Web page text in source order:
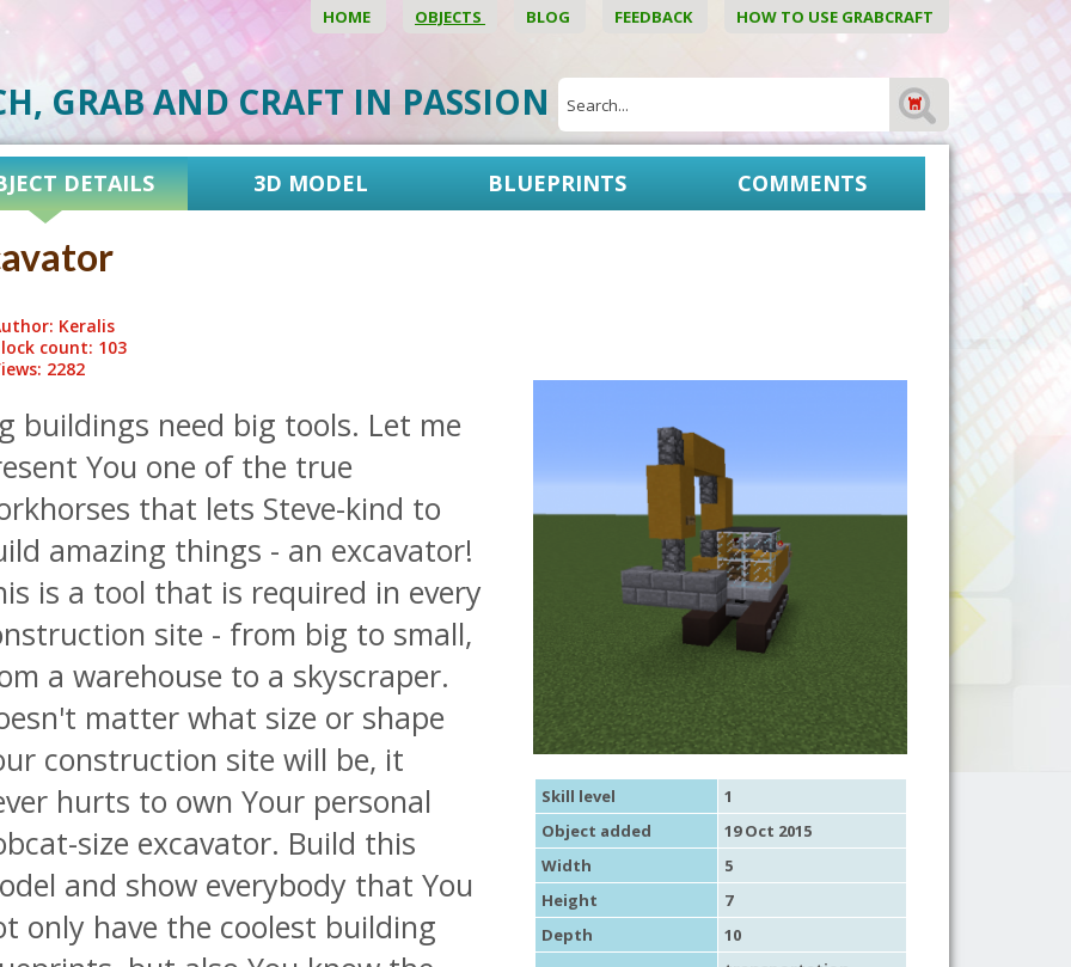
HOME OBJECTS BLOG FEEDBACK HOW TO USE GRABCRAFT
GRAB AND CRAFT IN PASSION
DETAILS 3D MODEL BLUEPRINTS COMMENTS
Keralis
count: 103
2282
buildings need big tools. Let me
You one of the true
that lets Steve-kind to
amazing things - an excavator!
is a tool that is required in every
site - from big to small,
a warehouse to a skyscraper.
matter what size or shape
construction site will be, it
hurts to own Your personal
size excavator. Build this
and show everybody that You
only have the coolest building
Skill level
1
Object added
19 Oct 2015
Width
5
Height
7
Depth
10